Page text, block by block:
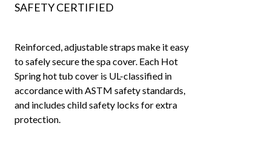
SAFETY CERTIFIED
Reinforced, adjustable straps make it easy
to safely secure the spa cover. Each Hot
Spring hot tub cover is UL-classified in
accordance with ASTM safety standards,
and includes child safety locks for extra
protection.